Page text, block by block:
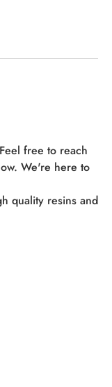
free to reach
We're here to
quality resins and